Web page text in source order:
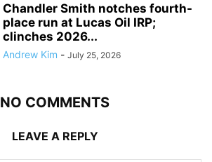
Chandler Smith notches fourth-
place run at Lucas Oil IRP;
clinches 2026...
Andrew Kim - July 25, 2026
NO COMMENTS
LEAVE A REPLY